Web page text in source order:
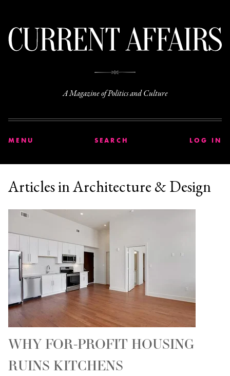
A Magazine of Politics and Culture
MENU SEARCH LOG IN
Articles in Architecture & Design
WHY FOR-PROFIT HOUSING
RUINS KITCHENS